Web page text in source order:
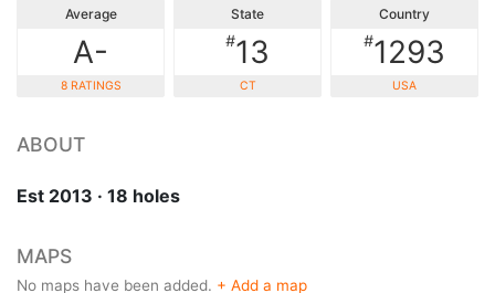
Average
A-
8 RATINGS
State
#13
CT
Country
#1293
USA
ABOUT
Est 2013 · 18 holes
MAPS
No maps have been added. + Add a map